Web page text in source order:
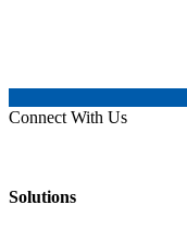
Connect With Us
Solutions